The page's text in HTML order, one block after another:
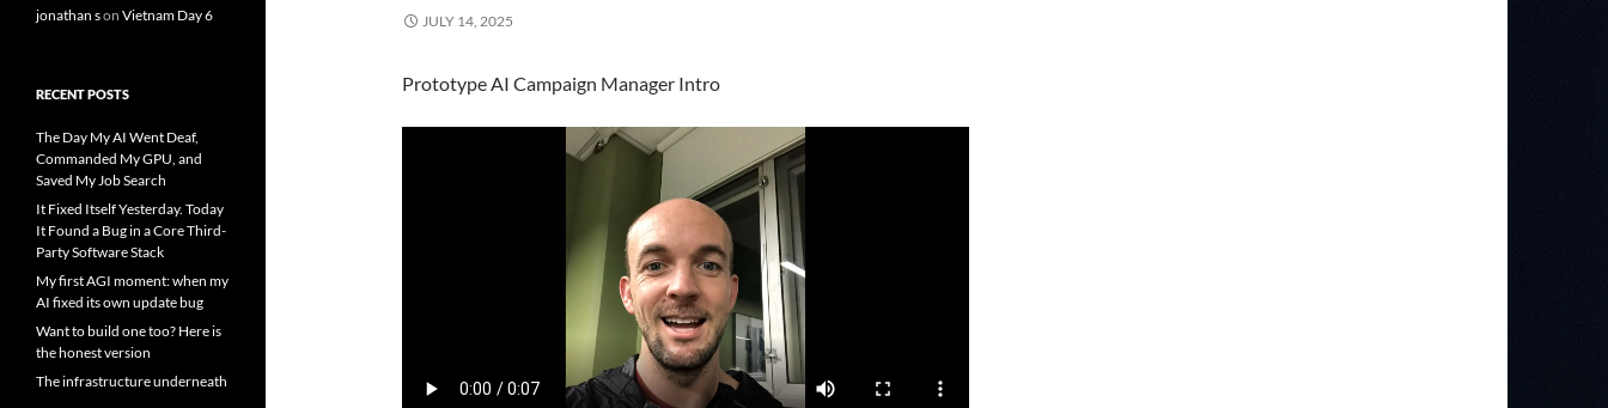
JULY 14, 2025
Prototype AI Campaign Manager Intro
jonathan son Vietnam Day 6
RECENT POSTS
The Day My AI Went Deaf,
Commanded My GPU, and
Saved My Job Search
It Fixed Itself Yesterday. Today
It Found a Bug in a Core Third-
Party Software Stack
My first AGI moment: when my
AI fixed its own update bug
Want to build one too? Here is
the honest version
The infrastructure underneath